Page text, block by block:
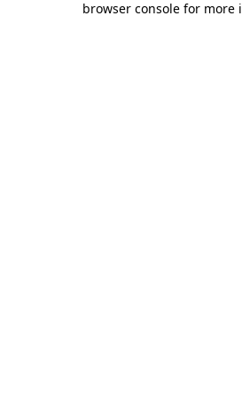
browser console for more